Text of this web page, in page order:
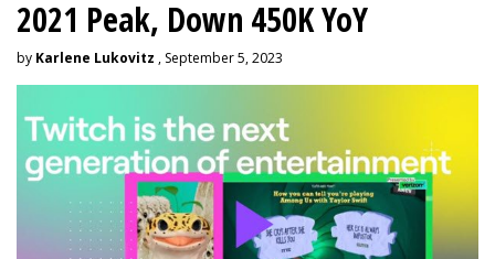
2021 Peak, Down 450K YoY
by Karlene Lukovitz , September 5, 2023